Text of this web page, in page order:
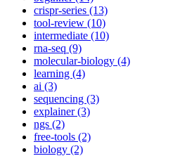
crispr-series (13)
tool-review (10)
intermediate (10)
rna-seq (9)
molecular-biology (4)
learning (4)
ai (3)
sequencing (3)
explainer (3)
ngs (2)
free-tools (2)
biology (2)